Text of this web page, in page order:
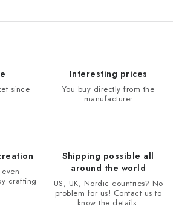
since
Interesting prices
You buy directly from the
manufacturer
crafting
Shipping possible all
around the world
US, UK, Nordic countries? No
problem for us! Contact us to
know the details.